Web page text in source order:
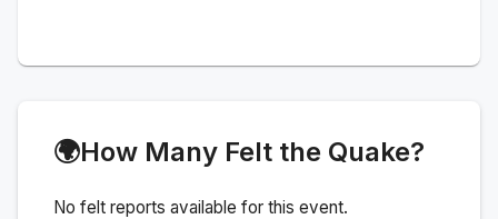
🌍How Many Felt the Quake?
No felt reports available for this event.